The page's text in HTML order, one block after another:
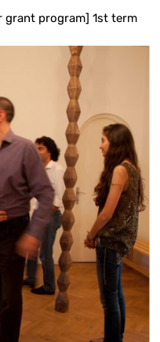
grant program] 1st term